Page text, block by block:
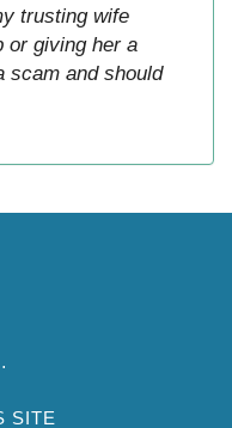
trusting wife
or giving her a
scam and should
or associated with this business in any way.
SITE